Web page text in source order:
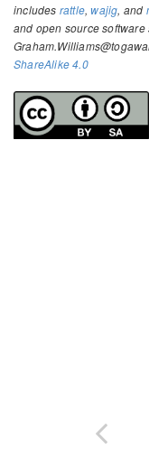
includes rattle,wajig, and
and open source
ShareAlike 4.0